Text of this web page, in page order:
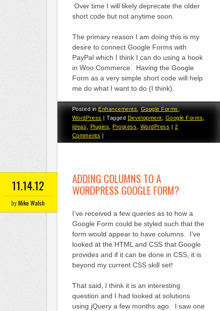
Over time I will likely deprecate the older
short code but not anytime soon.
The primary reason I am doing this is my
desire to connect Google Forms with
PayPal which I think I can do using a hook
in Woo Commerce. Having the Google
Form as a very simple short code will help
me do what I want to do (I think).
Posted inEnhancements,Google Forms,
WordPress |Tagged Development Google Forms
Ideas
Plugins ,Progress WordPress | 2
Comments |
11.14.12
byMike Walsh
ADDING COLUMNS TO A
WORDPRESS GOOGLE FORM?
I’ve received a few queries as to how a
Google Form could be styled such that the
form would appear to have columns. I’ve
looked at the HTML and CSS that Google
provides and if it can be done in CSS, it is
beyond my current CSS skill set!
That said, I think it is an interesting
question and I had looked at solutions
using jQuery a few months ago. I saw one